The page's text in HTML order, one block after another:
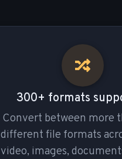
300+ formats
Convert between more
different file formats
video, images,